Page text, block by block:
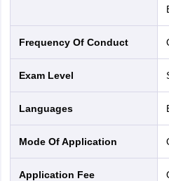
Frequency Of Conduct
Exam Level
Languages
Mode Of Application
Application Fee